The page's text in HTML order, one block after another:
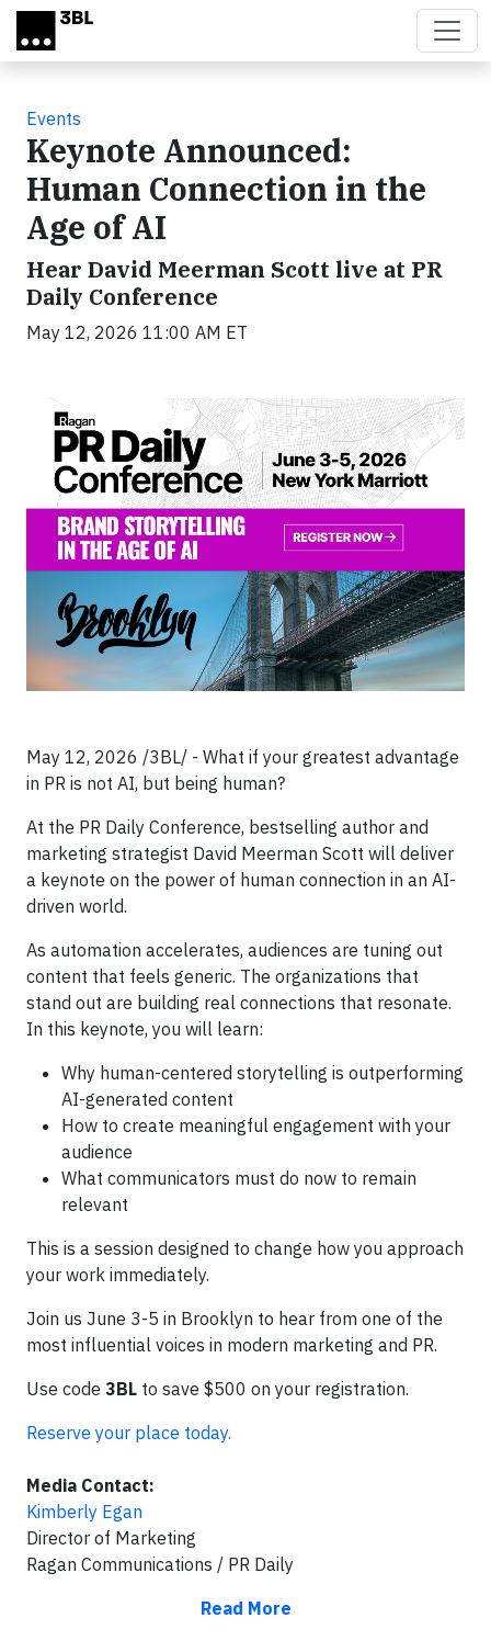
Skip to main content
Events
Keynote Announced:
Human Connection in the
Age of AI
Hear David Meerman Scott live at PR
Daily Conference
May 12, 2026 11:00 AM ET
May 12, 2026 /3BL/ - What if your greatest advantage
in PR is not AI, but being human?
At the PR Daily Conference, bestselling author and
marketing strategist David Meerman Scott will deliver
a keynote on the power of human connection in an AI-
driven world.
As automation accelerates, audiences are tuning out
content that feels generic. The organizations that
stand out are building real connections that resonate.
In this keynote, you will learn:
Why human-centered storytelling is outperforming
AI-generated content
How to create meaningful engagement with your
audience
What communicators must do now to remain
relevant
This is a session designed to change how you approach
your work immediately.
Join us June 3-5 in Brooklyn to hear from one of the
most influential voices in modern marketing and PR.
Use code 3BL to save $500 on your registration.
Reserve your place today.
Media Contact:
Kimberly Egan
Director of Marketing
Ragan Communications / PR Daily
Read More